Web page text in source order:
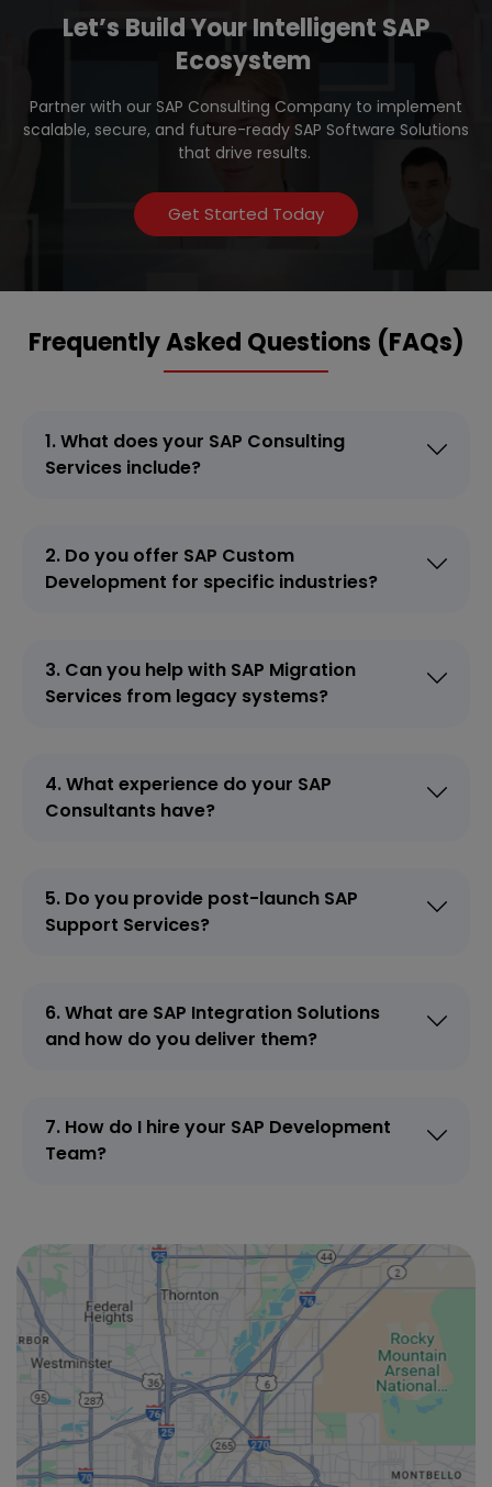
Let’s Build Your Intelligent SAP
Ecosystem
Partner with our SAP Consulting Company to implement
scalable, secure, and future-ready SAP Software Solutions
that drive results.
Get Started Today
Frequently Asked Questions (FAQs)
1. What does your SAP Consulting
Services include?
2. Do you offer SAP Custom
Development for specific industries?
3. Can you help with SAP Migration
Services from legacy systems?
4. What experience do your SAP
Consultants have?
5. Do you provide post-launch SAP
Support Services?
6. What are SAP Integration Solutions
and how do you deliver them?
7. How do I hire your SAP Development
Team?